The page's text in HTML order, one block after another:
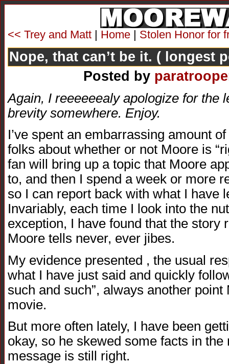
<< Trey and Matt | Home | Stolen Honor for
Nope, that can’t be it. ( longest
Posted by
Again, I reeeeeealy apologize for the
brevity somewhere. Enjoy.
I’ve spent an embarrassing amount
folks about whether or not Moore is
fan will bring up a topic that Moore
to, and then I spend a week or more
so I can report back with what I have
Invariably, each time I look into the
exception, I have found that the story
Moore tells never, ever jibes.
My evidence presented , the usual
what I have just said and quickly
such and such”, always another
movie.
But more often lately, I have been
okay, so he skewed some facts in
message is still right.